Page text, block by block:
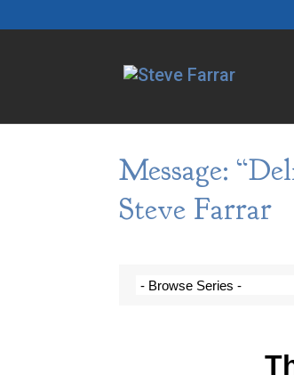
Message:
Steve Farrar